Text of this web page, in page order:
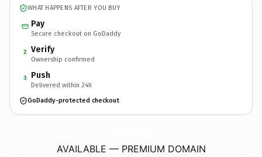
WHAT HAPPENS AFTER YOU BUY
Pay
Secure checkout on GoDaddy
2 Verify
Ownership confirmed
3 Push
Delivered within 24h
GoDaddy-protected checkout
AVAILABLE — PREMIUM DOMAIN